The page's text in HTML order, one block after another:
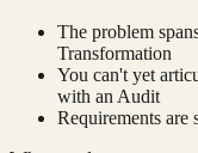
The problem
Transformation
You can't yet
with an Audit
Requirements